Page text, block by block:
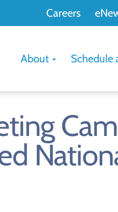
Careers
About Schedule